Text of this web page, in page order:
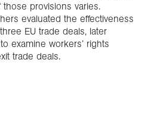
provisions varies.
evaluated the effectiveness
EU trade deals, later
examine workers’ rights
trade deals.